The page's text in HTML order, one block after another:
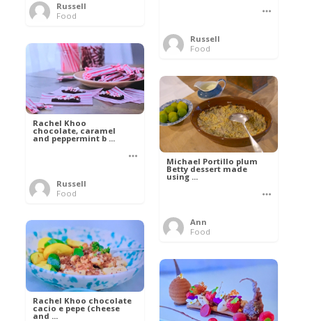
Russell
Food
Russell
Food
Rachel Khoo
chocolate, caramel
and peppermint b ...
Russell
Food
Michael Portillo plum
Betty dessert made
using ...
Ann
Food
Rachel Khoo chocolate
cacio e pepe (cheese
and ...